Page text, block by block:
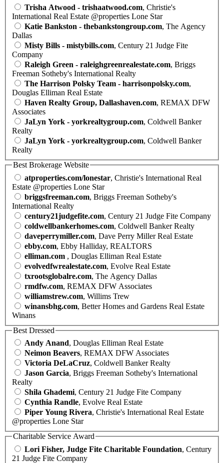
Trisha Atwood - trishaatwood.com, Christie's
International Real Estate @properties Lone Star
Katie Bankston - thebankstongroup.com, The Agency
Dallas
Misty Bills - mistybills.com, Century 21 Judge Fite
Company
Raleigh Green - raleighgreenrealestate.com, Briggs
Freeman Sotheby's International Realty
The Harrison Polsky Team - harrisonpolsky.com,
Douglas Elliman Real Estate
Haven Realty Group, Dallashaven.com, REMAX DFW
Associates
JaLyn York - yorkrealtygroup.com, Coldwell Banker
Realty
JaLyn York - yorkrealtygroup.com, Coldwell Banker
Realty
Best Brokerage Website
atproperties.com/lonestar, Christie's International Real
Estate @properties Lone Star
briggsfreeman.com, Briggs Freeman Sotheby's
International Realty
century21judgefite.com, Century 21 Judge Fite Company
coldwellbankerhomes.com, Coldwell Banker Realty
daveperrymiller.com, Dave Perry Miller Real Estate
ebby.com, Ebby Halliday, REALTORS
elliman.com , Douglas Elliman Real Estate
evolvedfwrealestate.com, Evolve Real Estate
txrootsglobalre.com, The Agency Dallas
rmdfw.com, REMAX DFW Associates
williamstrew.com, Willims Trew
winansbhg.com, Better Homes and Gardens Real Estate
Winans
Best Dressed
Andy Anand, Douglas Elliman Real Estate
Neimon Beavers, REMAX DFW Associates
Victoria DeLaCruz, Coldwell Banker Realty
Jason Garcia, Briggs Freeman Sotheby's International
Realty
Shila Ghademi, Century 21 Judge Fite Company
Cynthia Randle, Evolve Real Estate
Piper Young Rivera, Christie's International Real Estate
@properties Lone Star
Charitable Service Award
Lori Fisher, Judge Fite Charitable Foundation, Century
21 Judge Fite Company